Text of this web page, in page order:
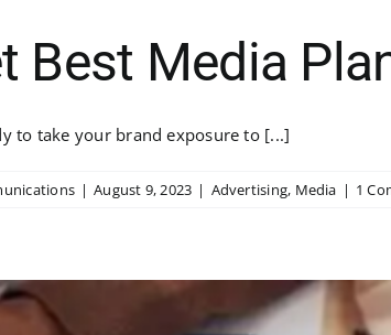
Best Media
to take your brand exposure to [...]
| August 9, 2023 | Advertising, Media | 1